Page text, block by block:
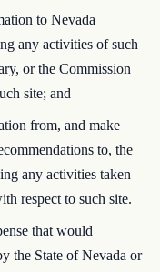
to Nevada
any activities of such
or the Commission
site; and
from, and make
to, the
any activities taken
respect to such site.
that would
the State of Nevada or